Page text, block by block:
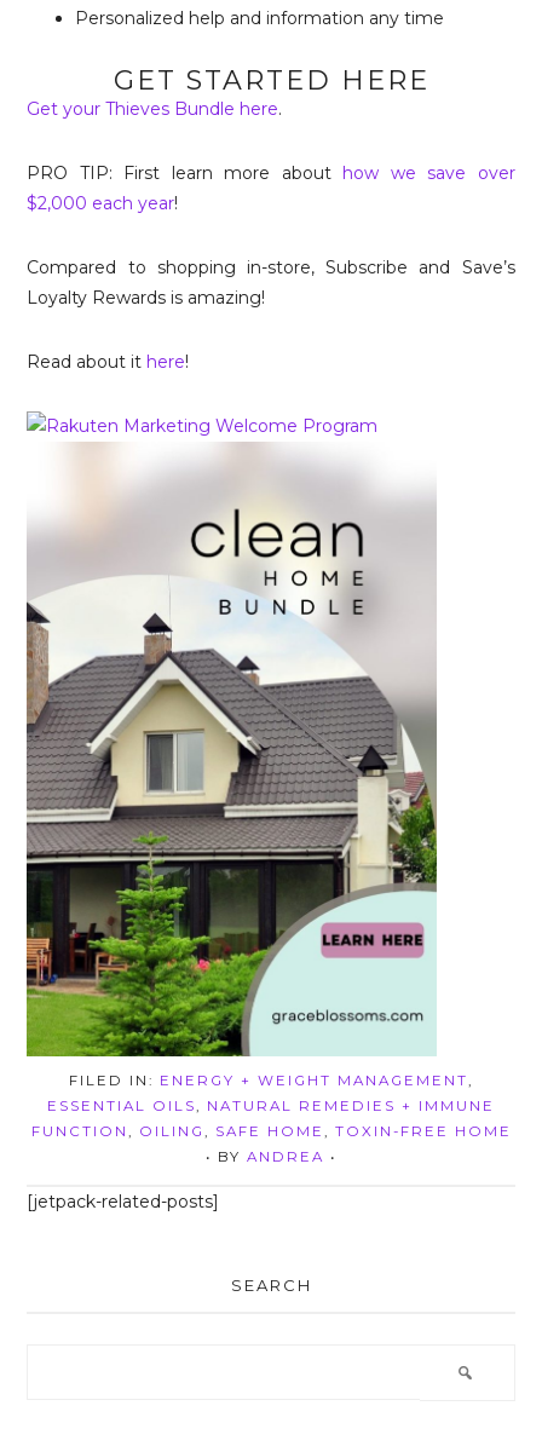
Personalized help and information any time
GET STARTED HERE
Get your Thieves Bundle here.
PRO TIP: First learn more about how we save over
$2,000 each year!
Compared to shopping in-store, Subscribe and Save’s
Loyalty Rewards is amazing!
Read about it here!
FILED IN: ENERGY + WEIGHT MANAGEMENT,
ESSENTIAL OILS, NATURAL REMEDIES + IMMUNE
FUNCTION , OILING , SAFE HOME , TOXIN-FREE HOME
• BY ANDREA •
[jetpack-related-posts]
SEARCH